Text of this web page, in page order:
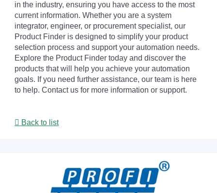
in the industry, ensuring you have access to the most
current information. Whether you are a system
integrator, engineer, or procurement specialist, our
Product Finder is designed to simplify your product
selection process and support your automation needs.
Explore the Product Finder today and discover the
products that will help you achieve your automation
goals. If you need further assistance, our team is here
to help. Contact us for more information or support.
Back to list